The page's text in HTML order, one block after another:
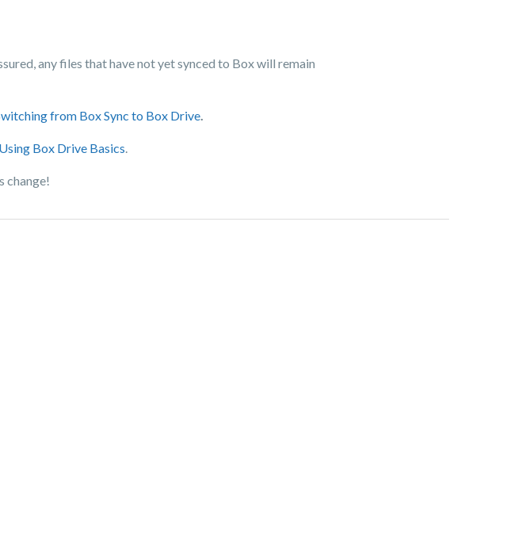
any files that have not yet synced to Box will remain
from Box Sync to Box Drive.
Using Box Drive Basics.
change!